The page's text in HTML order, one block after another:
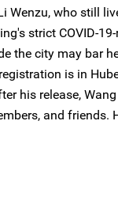
Wenzu, who still
strict COVID-
the city may bar
is in
his release,
and friends.